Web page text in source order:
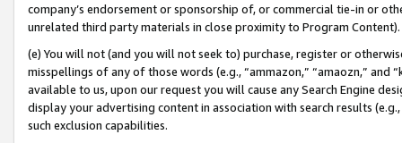
company’s endorsement or sponsorship of, or commercial tie-in or
unrelated third party materials in close proximity to Program Content).
(e) You will not (and you will not seek to) purchase, register or
misspellings of any of those words (e.g., “ammazon,” “amaozn,” and
available to us, upon our request you will cause any Search Engine
display your advertising content in association with search results
such exclusion capabilities.